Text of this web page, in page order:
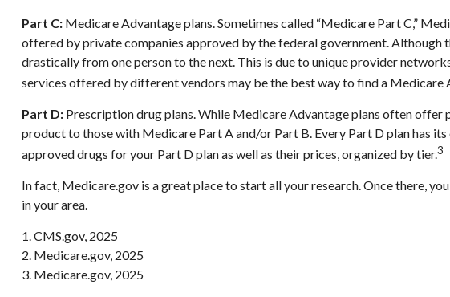
Part C:Medicare Advantage plans. Sometimes called “Medicare Part C,”
offered by private companies approved by the federal government.
drastically from one person to the next. This is due to unique provider
services offered by different vendors may be the best way to find a Medicare
Part D:Prescription drug plans. While Medicare Advantage plans often offer
product to those with Medicare Part A and/or Part B. Every Part D plan has
approved drugs for your Part D plan as well as their prices, organized by tier.3
In fact, Medicare.gov is a great place to start all your research. Once there,
in your area.
1. CMS.gov, 2025
2. Medicare.gov, 2025
3. Medicare.gov, 2025